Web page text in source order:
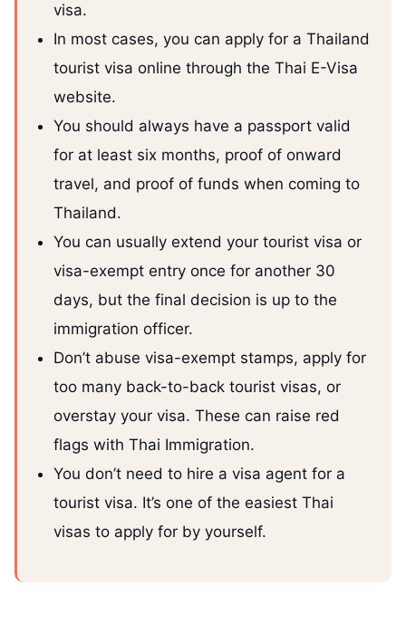
visa.
In most cases, you can apply for a Thailand
tourist visa online through the Thai E-Visa
website.
You should always have a passport valid
for at least six months, proof of onward
travel, and proof of funds when coming to
Thailand.
You can usually extend your tourist visa or
visa-exempt entry once for another 30
days, but the final decision is up to the
immigration officer.
Don’t abuse visa-exempt stamps, apply for
too many back-to-back tourist visas, or
overstay your visa. These can raise red
flags with Thai Immigration.
You don’t need to hire a visa agent for a
tourist visa. It’s one of the easiest Thai
visas to apply for by yourself.